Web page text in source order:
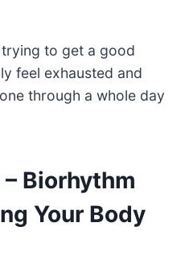
to get a good
feel exhausted and
through a whole day
Biorhythm
Your Body